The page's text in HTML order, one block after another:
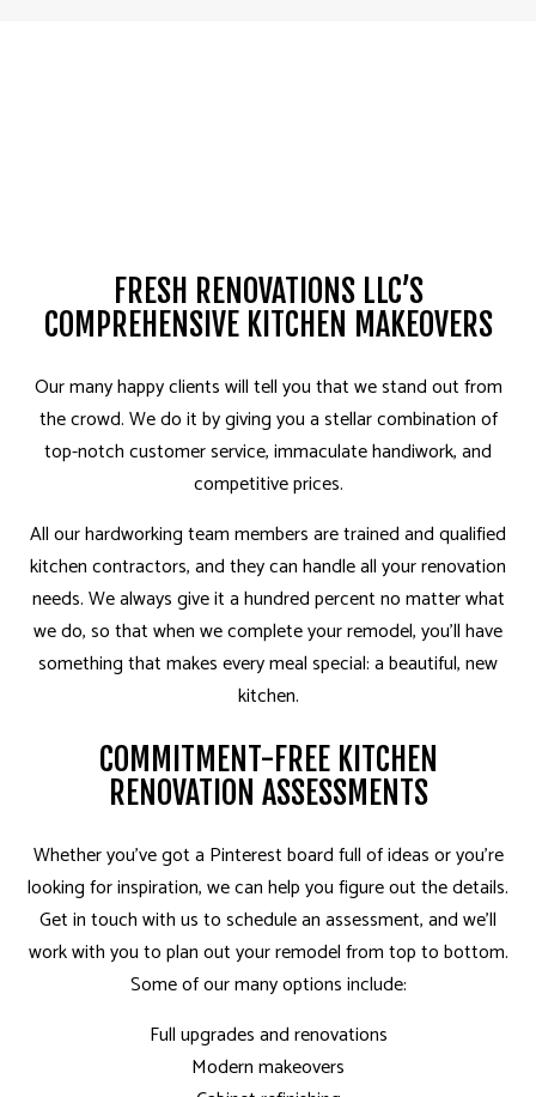
FRESH RENOVATIONS LLC’S
COMPREHENSIVE KITCHEN MAKEOVERS
Our many happy clients will tell you that we stand out from
the crowd. We do it by giving you a stellar combination of
top-notch customer service, immaculate handiwork, and
competitive prices.
All our hardworking team members are trained and qualified
kitchen contractors, and they can handle all your renovation
needs. We always give it a hundred percent no matter what
we do, so that when we complete your remodel, you’ll have
something that makes every meal special: a beautiful, new
kitchen.
COMMITMENT-FREE KITCHEN
RENOVATION ASSESSMENTS
Whether you’ve got a Pinterest board full of ideas or you’re
looking for inspiration, we can help you figure out the details.
Get in touch with us to schedule an assessment, and we’ll
work with you to plan out your remodel from top to bottom.
Some of our many options include:
Full upgrades and renovations
Modern makeovers